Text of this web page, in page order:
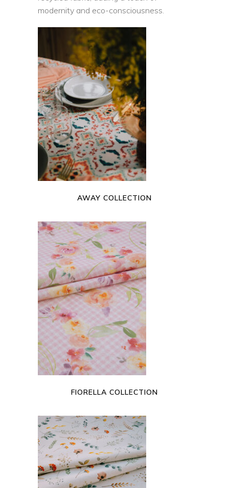
modernity and eco-consciousness.
READ MORE
AWAY COLLECTION
READ MORE
FIORELLA COLLECTION